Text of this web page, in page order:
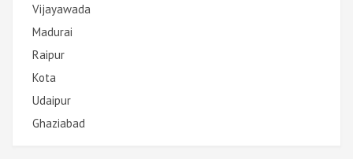
Vijayawada
Madurai
Raipur
Kota
Udaipur
Ghaziabad